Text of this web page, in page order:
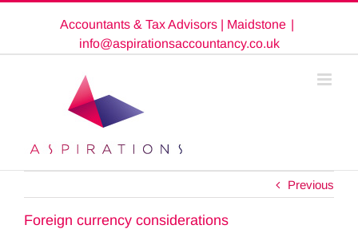
Accountants & Tax Advisors | Maidstone |
info@aspirationsaccountancy.co.uk
Previous
Foreign currency considerations